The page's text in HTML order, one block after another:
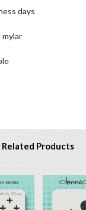
days
mylar
Related Products